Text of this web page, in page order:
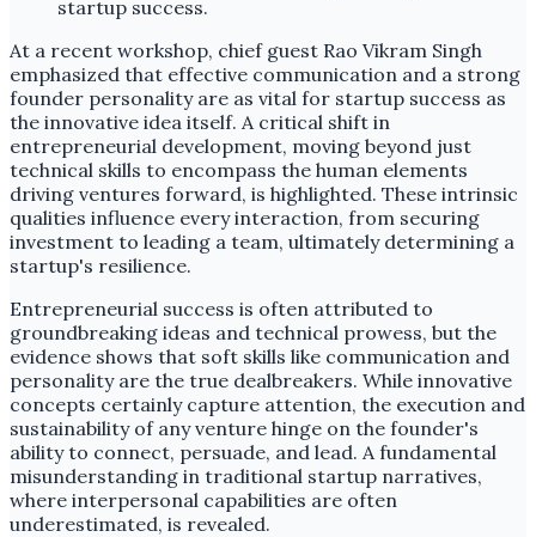
At a recent workshop, chief guest Rao Vikram Singh
emphasized that effective communication and a strong
founder personality are as vital for startup success as
the innovative idea itself. A critical shift in
entrepreneurial development, moving beyond just
technical skills to encompass the human elements
driving ventures forward, is highlighted. These intrinsic
qualities influence every interaction, from securing
investment to leading a team, ultimately determining a
startup's resilience.
Entrepreneurial success is often attributed to
groundbreaking ideas and technical prowess, but the
evidence shows that soft skills like communication and
personality are the true dealbreakers. While innovative
concepts certainly capture attention, the execution and
sustainability of any venture hinge on the founder's
ability to connect, persuade, and lead. A fundamental
misunderstanding in traditional startup narratives,
where interpersonal capabilities are often
underestimated, is revealed.